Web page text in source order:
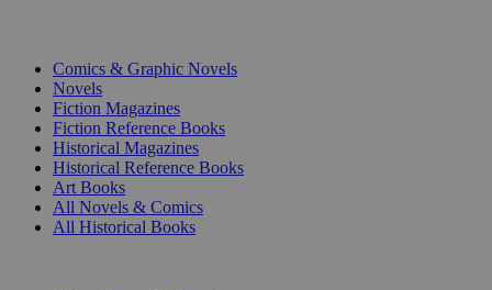
Comics & Graphic Novels
Novels
Fiction Magazines
Fiction Reference Books
Historical Magazines
Historical Reference Books
Art Books
All Novels & Comics
All Historical Books